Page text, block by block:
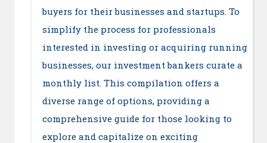
buyers for their businesses and startups. To
simplify the process for professionals
interested in investing or acquiring running
businesses, our investment bankers curate a
monthly list. This compilation offers a
diverse range of options, providing a
comprehensive guide for those looking to
explore and capitalize on exciting